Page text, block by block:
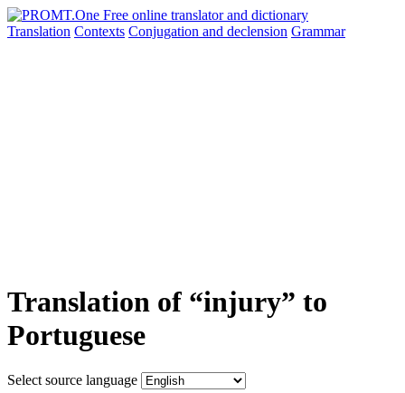
Translation Contexts Conjugation and declension Grammar
Translation of “injury” to
Portuguese
Select source language